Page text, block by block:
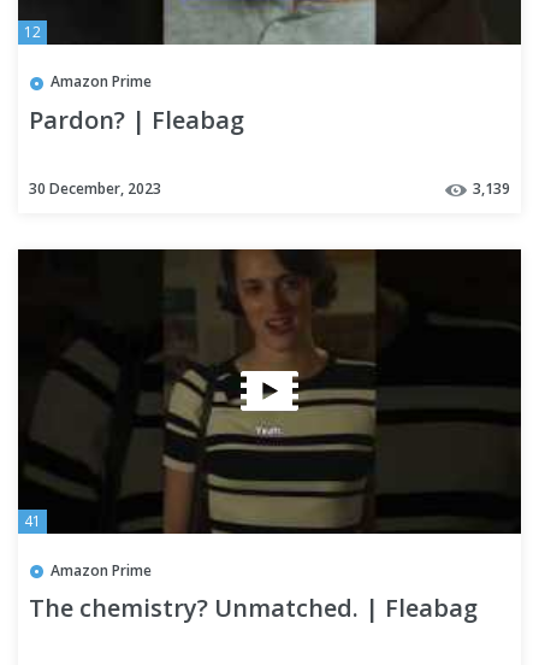
12
Amazon Prime
Pardon? | Fleabag
30 December, 2023 3,139
41
Amazon Prime
The chemistry? Unmatched. | Fleabag